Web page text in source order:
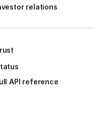
relations
API reference